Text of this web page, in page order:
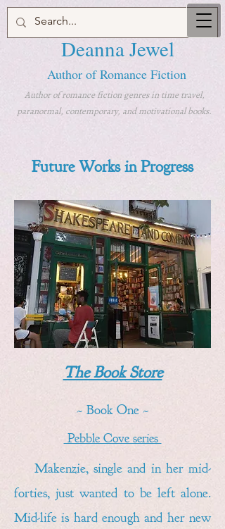
Deanna Jewel
Author of Romance Fiction
Author of romance fiction genres in time travel,
paranormal, contemporary, and motivational books.
Future Works in Progress
The Book Store
~ Book One ~
Pebble Cove series
Makenzie, single and in her mid-
forties, just wanted to be left alone.
Mid-life is hard enough and her new